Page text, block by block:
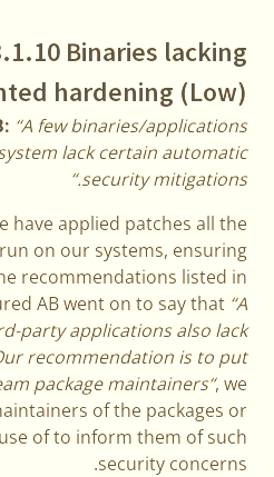
Binaries lacking
hardening (Low)
“A few binaries/applications
lack certain automatic
security mitigations.“
have applied patches all the
on our systems, ensuring
recommendations listed in
AB went on to say that “A
party applications also lack
recommendation is to put
package maintainers“, we
of the packages or
of to inform them of such
security concerns.